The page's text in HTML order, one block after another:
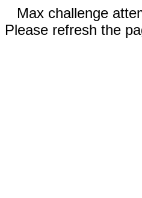
Max challenge
Please refresh the